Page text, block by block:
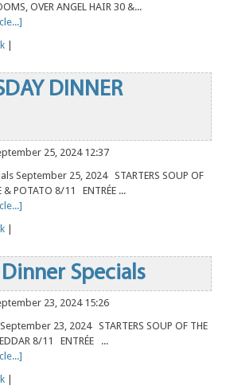
OVER ANGEL HAIR 30 &...
DINNER
25, 2024 12:37
September 25, 2024 STARTERS SOUP OF
& POTATO 8/11 ENTRÉE ...
Specials
23, 2024 15:26
23, 2024 STARTERS SOUP OF THE
8/11 ENTRÉE ...